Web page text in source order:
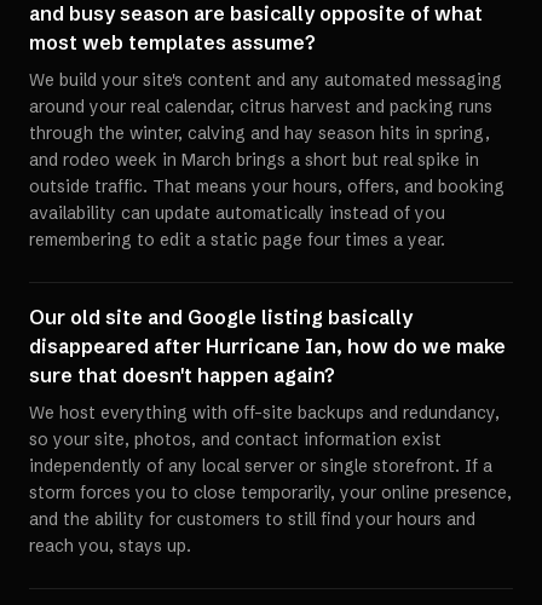
and busy season are basically opposite of what
most web templates assume?
We build your site's content and any automated messaging
around your real calendar, citrus harvest and packing runs
through the winter, calving and hay season hits in spring,
and rodeo week in March brings a short but real spike in
outside traffic. That means your hours, offers, and booking
availability can update automatically instead of you
remembering to edit a static page four times a year.
Our old site and Google listing basically
disappeared after Hurricane Ian, how do we make
sure that doesn't happen again?
We host everything with off-site backups and redundancy,
so your site, photos, and contact information exist
independently of any local server or single storefront. If a
storm forces you to close temporarily, your online presence,
and the ability for customers to still find your hours and
reach you, stays up.